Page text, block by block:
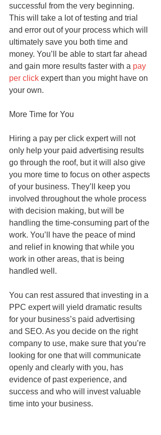
successful from the very beginning.
This will take a lot of testing and trial
and error out of your process which will
ultimately save you both time and
money. You’ll be able to start far ahead
and gain more results faster with a pay
per click expert than you might have on
your own.
More Time for You
Hiring a pay per click expert will not
only help your paid advertising results
go through the roof, but it will also give
you more time to focus on other aspects
of your business. They’ll keep you
involved throughout the whole process
with decision making, but will be
handling the time-consuming part of the
work. You’ll have the peace of mind
and relief in knowing that while you
work in other areas, that is being
handled well.
You can rest assured that investing in a
PPC expert will yield dramatic results
for your business’s paid advertising
and SEO. As you decide on the right
company to use, make sure that you’re
looking for one that will communicate
openly and clearly with you, has
evidence of past experience, and
success and who will invest valuable
time into your business.